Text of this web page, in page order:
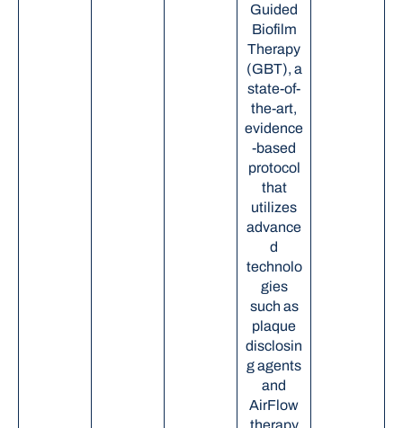
Guided
Biofilm
Therapy
(GBT), a
state-of-
the-art,
evidence
-based
protocol
that
utilizes
advance
d
technolo
gies
such as
plaque
disclosin
g agents
and
AirFlow
therapy